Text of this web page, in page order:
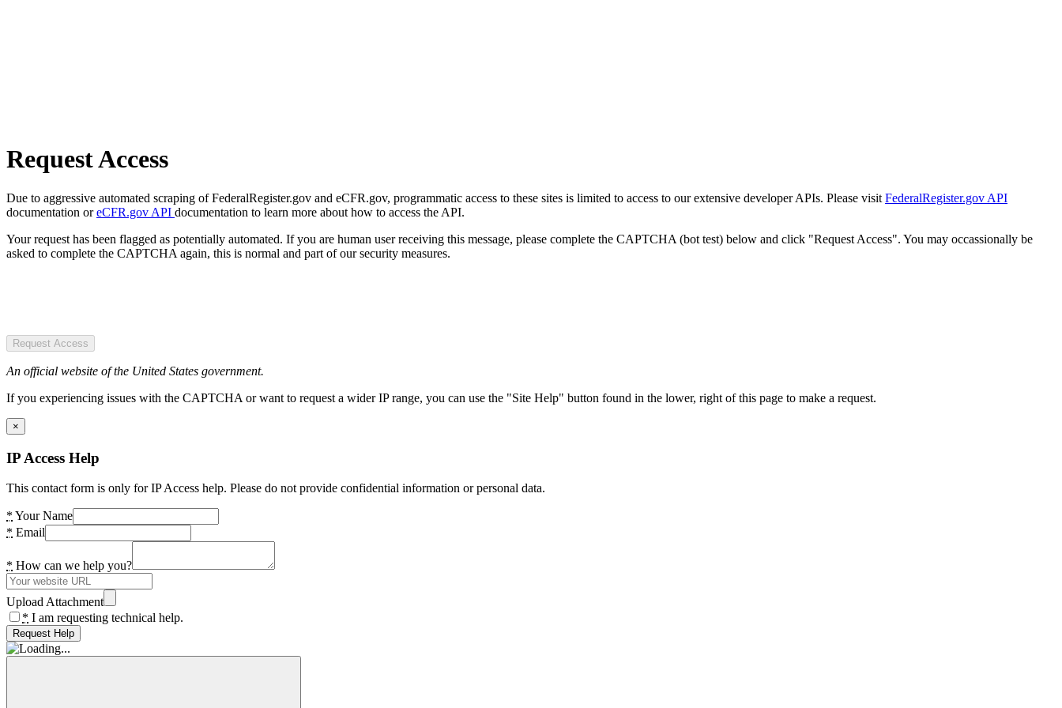
Request Access
Due to aggressive automated scraping of FederalRegister.gov and eCFR.gov, programmatic access to these sites is limited to access to our extensive developer APIs. Please visit FederalRegister.gov API
documentation oreCFR.gov API documentation to learn more about how to access the API.
Your request has been flagged as potentially automated. If you are human user receiving this message, please complete the CAPTCHA (bot test) below and click "Request Access". You may occassionally be
asked to complete the CAPTCHA again, this is normal and part of our security measures.
Request Access
An official website of the United States government.
If you experiencing issues with the CAPTCHA or want to request a wider IP range, you can use the "Site Help" button found in the lower, right of this page to make a request.
×
IP Access Help
This contact form is only for IP Access help. Please do not provide confidential information or personal data.
* Your Name
* Email
* How can we help you?
Upload Attachment
* I am requesting technical help.